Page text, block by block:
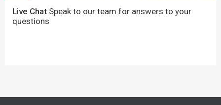
Live Chat Speak to our team for answers to your
questions